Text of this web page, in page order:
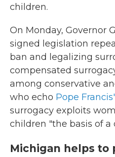
children.
On Monday, Governor
signed legislation
ban and legalizing
compensated
among conservative
who echo Pope
surrogacy exploits
children "the basis of
Michigan helps to